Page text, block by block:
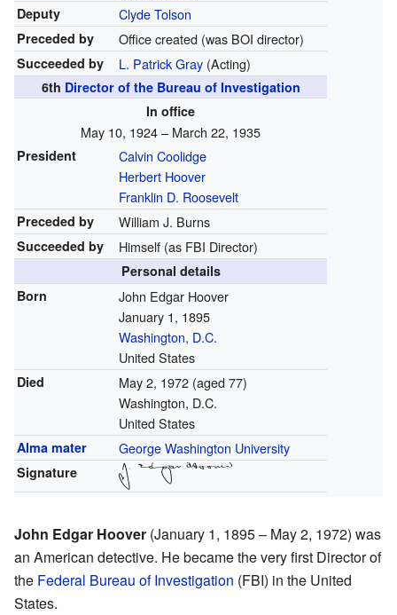
Deputy Clyde Tolson
Preceded by Office created (was BOI director)
Succeeded by L. Patrick Gray(Acting)
6th Director of the Bureau of Investigation
In office
May 10, 1924 – March 22, 1935
President
Calvin Coolidge
Herbert Hoover
Franklin D. Roosevelt
Preceded by William J. Burns
Succeeded by Himself (as FBI Director)
Personal details
Born
John Edgar Hoover
January 1, 1895
Washington, D.C.
United States
Died May 2, 1972(aged 77)
Washington, D.C.
United States
Alma mater George Washington University
Signature
John Edgar Hoover (January 1, 1895 – May 2, 1972) was
an American detective. He became the very first Director of
the Federal Bureau of Investigation (FBI) in the United
States.